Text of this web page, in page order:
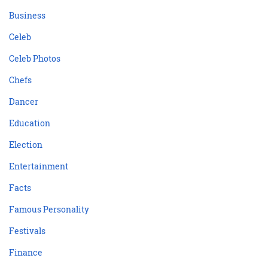
Business
Celeb
Celeb Photos
Chefs
Dancer
Education
Election
Entertainment
Facts
Famous Personality
Festivals
Finance